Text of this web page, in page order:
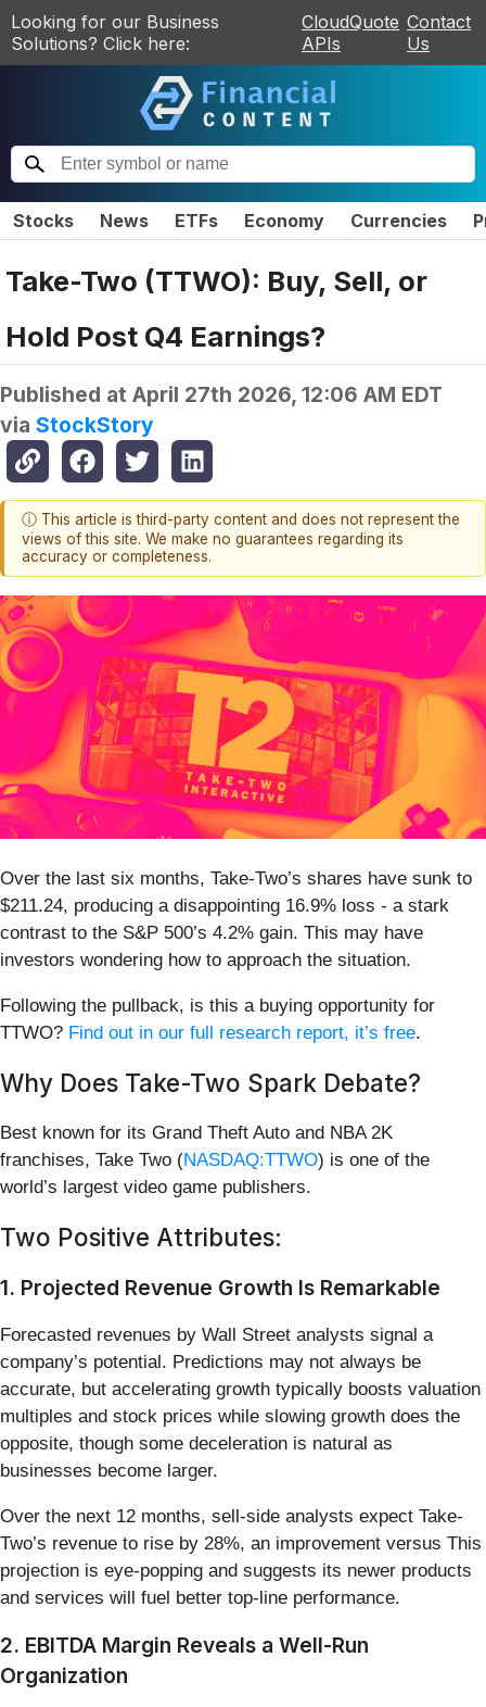
Looking for our Business
Solutions? Click here:
CloudQuote
APIs
Contact
Us
Stocks News ETFs Economy Currencies
Take-Two (TTWO): Buy, Sell, or
Hold Post Q4 Earnings?
Published at April 27th 2026, 12:06 AM EDT
via StockStory
ⓘ This article is third-party content and does not represent the
views of this site. We make no guarantees regarding its
accuracy or completeness.
Over the last six months, Take-Two’s shares have sunk to
$211.24, producing a disappointing 16.9% loss - a stark
contrast to the S&P 500’s 4.2% gain. This may have
investors wondering how to approach the situation.
Following the pullback, is this a buying opportunity for
TTWO? Find out in our full research report, it’s free.
Why Does Take-Two Spark Debate?
Best known for its Grand Theft Auto and NBA 2K
franchises, Take Two (NASDAQ:TTWO) is one of the
world’s largest video game publishers.
Two Positive Attributes:
1. Projected Revenue Growth Is Remarkable
Forecasted revenues by Wall Street analysts signal a
company’s potential. Predictions may not always be
accurate, but accelerating growth typically boosts valuation
multiples and stock prices while slowing growth does the
opposite, though some deceleration is natural as
businesses become larger.
Over the next 12 months, sell-side analysts expect Take-
Two’s revenue to rise by 28%, an improvement versus This
projection is eye-popping and suggests its newer products
and services will fuel better top-line performance.
2. EBITDA Margin Reveals a Well-Run
Organization